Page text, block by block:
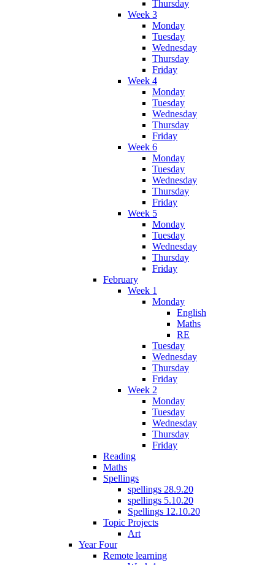
Thursday
Week 3
Monday
Tuesday
Wednesday
Thursday
Friday
Week 4
Monday
Tuesday
Wednesday
Thursday
Friday
Week 6
Monday
Tuesday
Wednesday
Thursday
Friday
Week 5
Monday
Tuesday
Wednesday
Thursday
Friday
February
Week 1
Monday
English
Maths
RE
Tuesday
Wednesday
Thursday
Friday
Week 2
Monday
Tuesday
Wednesday
Thursday
Friday
Reading
Maths
Spellings
spellings 28.9.20
spellings 5.10.20
Spellings 12.10.20
Topic Projects
Art
Year Four
Remote learning